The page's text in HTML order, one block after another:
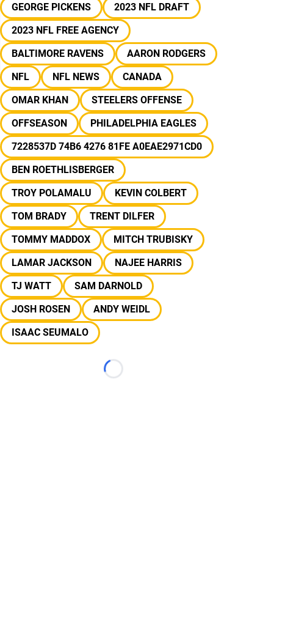
GEORGE PICKENS
2023 NFL DRAFT
2023 NFL FREE AGENCY
BALTIMORE RAVENS
AARON RODGERS
NFL
NFL NEWS
CANADA
OMAR KHAN
STEELERS OFFENSE
OFFSEASON
PHILADELPHIA EAGLES
7228537D 74B6 4276 81FE A0EAE2971CD0
BEN ROETHLISBERGER
TROY POLAMALU
KEVIN COLBERT
TOM BRADY
TRENT DILFER
TOMMY MADDOX
MITCH TRUBISKY
LAMAR JACKSON
NAJEE HARRIS
TJ WATT
SAM DARNOLD
JOSH ROSEN
ANDY WEIDL
ISAAC SEUMALO
Loading...